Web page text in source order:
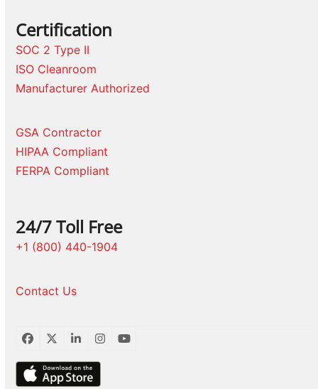
Certification
SOC 2 Type II
ISO Cleanroom
Manufacturer Authorized
GSA Contractor
HIPAA Compliant
FERPA Compliant
24/7 Toll Free
+1 (800) 440-1904
Contact Us
Facebook
TwitterLinkedInInstagram
YouTube